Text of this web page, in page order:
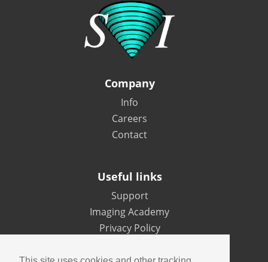
Company
Info
Careers
Contact
Useful links
Support
Imaging Academy
Privacy Policy